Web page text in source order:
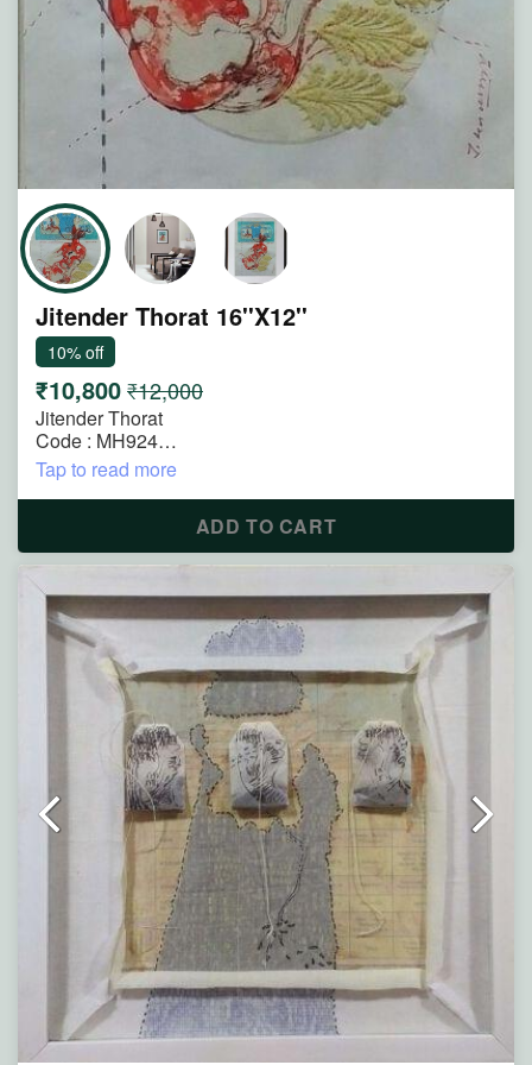
Jitender Thorat 16''X12''
10% off
₹10,800₹12,000
Jitender Thorat
Code : MH924
Size : 16"x12"
Technique : Mixmedia on Paper
Title : Untitled
Description :
Note : Painting will be shipped in straight form packed
between two hard boards.
Tap to read more
ADD TO CART